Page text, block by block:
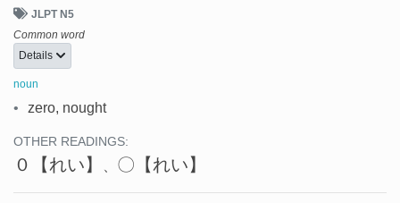
JLPT N5
Common word
Details
noun
• zero, nought
OTHER READINGS:
０ 【れい】 、 〇 【れい】